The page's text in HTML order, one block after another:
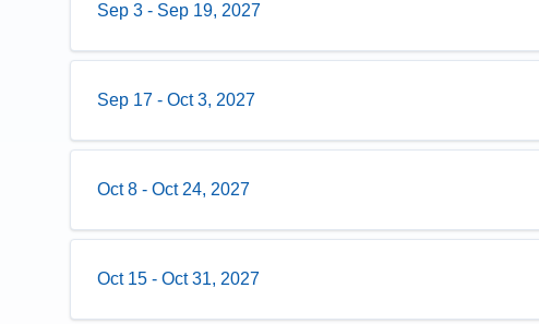
Sep 3 - Sep 19, 2027
Sep 17 - Oct 3, 2027
Oct 8 - Oct 24, 2027
Oct 15 - Oct 31, 2027